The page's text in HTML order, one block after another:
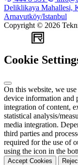
Deliklikaya Mahallesi,
Arnavutköy/Istanbul
Copyright © 2026
Cookie
On this website, we
device information and
integration of content,
statistical analysis/
media integration.
third parties and
required for the use of
using the icon in the
Accept Cookies